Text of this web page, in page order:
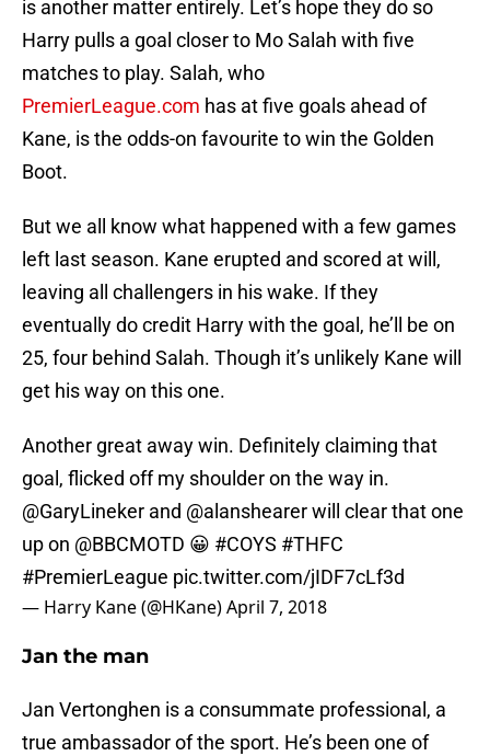
is another matter entirely. Let’s hope they do so
Harry pulls a goal closer to Mo Salah with five
matches to play. Salah, who
PremierLeague.com has at five goals ahead of
Kane, is the odds-on favourite to win the Golden
Boot.
But we all know what happened with a few games
left last season. Kane erupted and scored at will,
leaving all challengers in his wake. If they
eventually do credit Harry with the goal, he’ll be on
25, four behind Salah. Though it’s unlikely Kane will
get his way on this one.
Another great away win. Definitely claiming that
goal, flicked off my shoulder on the way in.
@GaryLineker and @alanshearerwill clear that one
up on @BBCMOTD 😀 #COYS #THFC
#PremierLeague pic.twitter.com/jIDF7cLf3d
— Harry Kane (@HKane)April 7, 2018
Jan the man
Jan Vertonghen is a consummate professional, a
true ambassador of the sport. He’s been one of